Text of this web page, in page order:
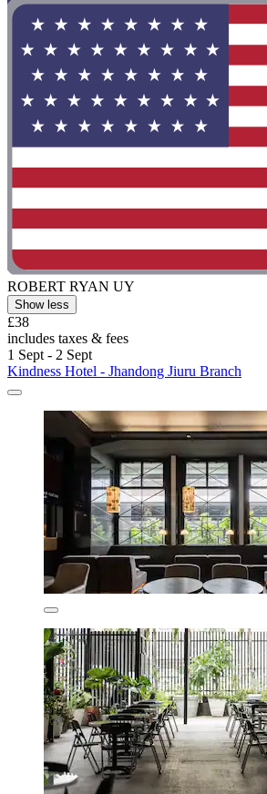
ROBERT RYAN UY
Show less
£38
includes taxes & fees
1 Sept - 2 Sept
Kindness Hotel - Jhandong Jiuru Branch